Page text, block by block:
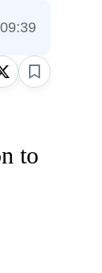
09:39
to